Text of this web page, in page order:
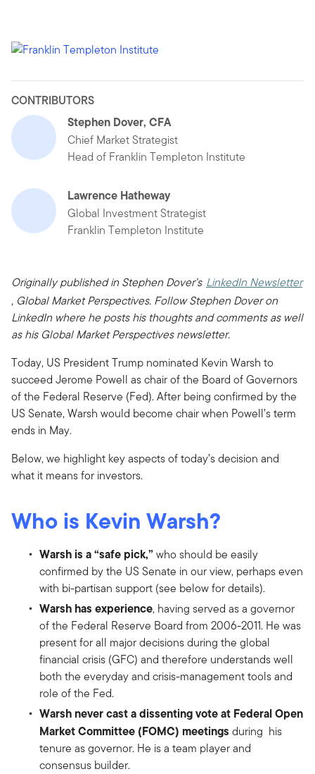
CONTRIBUTORS
Stephen Dover, CFA
Chief Market Strategist
Head of Franklin Templeton Institute
Lawrence Hatheway
Global Investment Strategist
Franklin Templeton Institute
Originally published in Stephen Dover’s LinkedIn Newsletter
, Global Market Perspectives. Follow Stephen Dover on
LinkedIn where he posts his thoughts and comments as well
as his Global Market Perspectives newsletter.
Today, US President Trump nominated Kevin Warsh to
succeed Jerome Powell as chair of the Board of Governors
of the Federal Reserve (Fed). After being confirmed by the
US Senate, Warsh would become chair when Powell’s term
ends in May.
Below, we highlight key aspects of today’s decision and
what it means for investors.
Who is Kevin Warsh?
Warsh is a “safe pick,”who should be easily
confirmed by the US Senate in our view, perhaps even
with bi-partisan support (see below for details).
Warsh has experience, having served as a governor
of the Federal Reserve Board from 2006-2011. He was
present for all major decisions during the global
financial crisis (GFC) and therefore understands well
both the everyday and crisis-management tools and
role of the Fed.
Warsh never cast a dissenting vote at Federal Open
Market Committee (FOMC) meetings during his
tenure as governor. He is a team player and
consensus builder.